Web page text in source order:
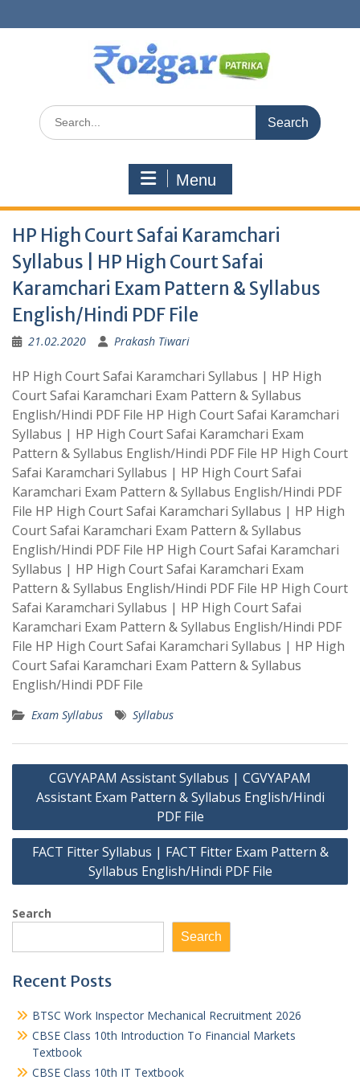
to
Search
for:
Menu
HP High Court Safai Karamchari
Syllabus | HP High Court Safai
Karamchari Exam Pattern & Syllabus
English/Hindi PDF File
21.02.2020 Prakash Tiwari
HP High Court Safai Karamchari Syllabus | HP High
Court Safai Karamchari Exam Pattern & Syllabus
English/Hindi PDF File HP High Court Safai Karamchari
Syllabus | HP High Court Safai Karamchari Exam
Pattern & Syllabus English/Hindi PDF File HP High Court
Safai Karamchari Syllabus | HP High Court Safai
Karamchari Exam Pattern & Syllabus English/Hindi PDF
File HP High Court Safai Karamchari Syllabus | HP High
Court Safai Karamchari Exam Pattern & Syllabus
English/Hindi PDF File HP High Court Safai Karamchari
Syllabus | HP High Court Safai Karamchari Exam
Pattern & Syllabus English/Hindi PDF File HP High Court
Safai Karamchari Syllabus | HP High Court Safai
Karamchari Exam Pattern & Syllabus English/Hindi PDF
File HP High Court Safai Karamchari Syllabus | HP High
Court Safai Karamchari Exam Pattern & Syllabus
English/Hindi PDF File
Exam Syllabus Syllabus
Post
navigation
CGVYAPAM Assistant Syllabus | CGVYAPAM
Assistant Exam Pattern & Syllabus English/Hindi
PDF File
FACT Fitter Syllabus | FACT Fitter Exam Pattern &
Syllabus English/Hindi PDF File
Search
Search
Recent Posts
BTSC Work Inspector Mechanical Recruitment 2026
CBSE Class 10th Introduction To Financial Markets
Textbook
CBSE Class 10th IT Textbook